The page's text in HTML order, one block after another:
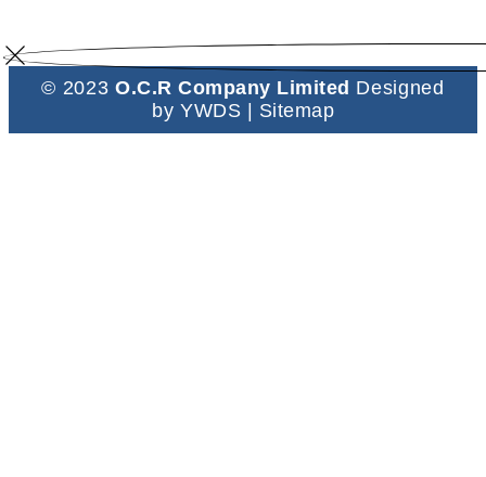
© 2023O.C.R Company Limited Designed
byYWDS | Sitemap